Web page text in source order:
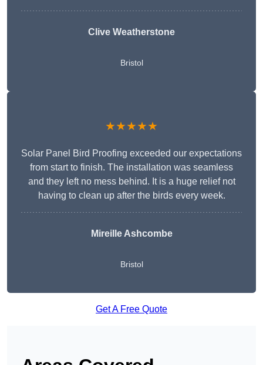
Clive Weatherstone
Bristol
★★★★★
Solar Panel Bird Proofing exceeded our expectations
from start to finish. The installation was seamless
and they left no mess behind. It is a huge relief not
having to clean up after the birds every week.
Mireille Ashcombe
Bristol
Get A Free Quote